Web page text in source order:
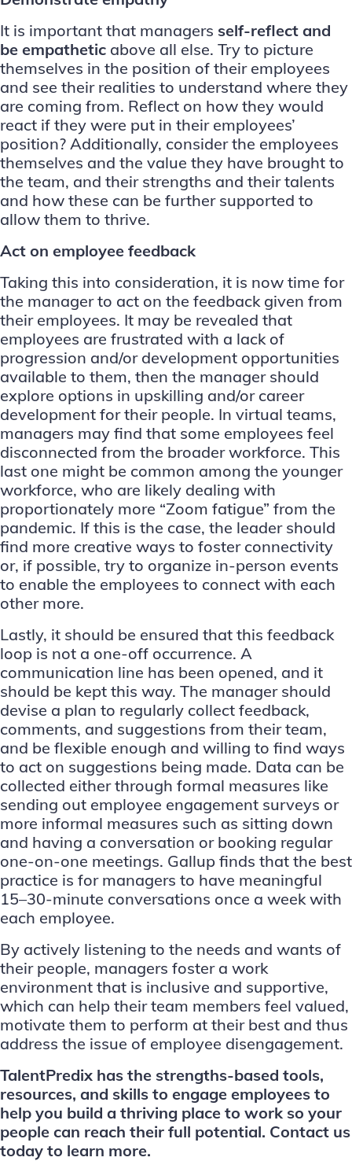
It is important that managers self-reflect and
be empathetic above all else. Try to picture
themselves in the position of their employees
and see their realities to understand where they
are coming from. Reflect on how they would
react if they were put in their employees’
position? Additionally, consider the employees
themselves and the value they have brought to
the team, and their strengths and their talents
and how these can be further supported to
allow them to thrive.
Act on employee feedback
Taking this into consideration, it is now time for
the manager to act on the feedback given from
their employees. It may be revealed that
employees are frustrated with a lack of
progression and/or development opportunities
available to them, then the manager should
explore options in upskilling and/or career
development for their people. In virtual teams,
managers may find that some employees feel
disconnected from the broader workforce. This
last one might be common among the younger
workforce, who are likely dealing with
proportionately more “Zoom fatigue” from the
pandemic. If this is the case, the leader should
find more creative ways to foster connectivity
or, if possible, try to organize in-person events
to enable the employees to connect with each
other more.
Lastly, it should be ensured that this feedback
loop is not a one-off occurrence. A
communication line has been opened, and it
should be kept this way. The manager should
devise a plan to regularly collect feedback,
comments, and suggestions from their team,
and be flexible enough and willing to find ways
to act on suggestions being made. Data can be
collected either through formal measures like
sending out employee engagement surveys or
more informal measures such as sitting down
and having a conversation or booking regular
one-on-one meetings. Gallup finds that the best
practice is for managers to have meaningful
15–30-minute conversations once a week with
each employee.
By actively listening to the needs and wants of
their people, managers foster a work
environment that is inclusive and supportive,
which can help their team members feel valued,
motivate them to perform at their best and thus
address the issue of employee disengagement.
TalentPredix has the strengths-based tools,
resources, and skills to engage employees to
help you build a thriving place to work so your
people can reach their full potential. Contact us
today to learn more.